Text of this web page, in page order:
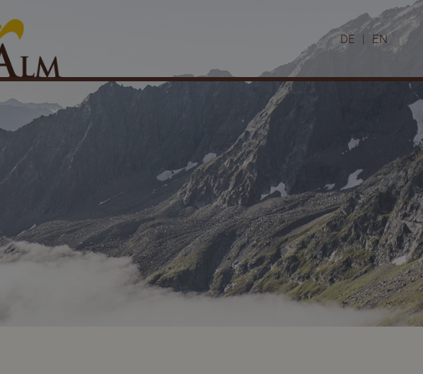
& offers Winter in the Pitztal valley
Skiing
Cross-country skiing
DE | EN